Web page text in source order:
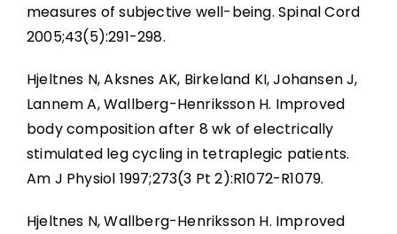
measures of subjective well-being. Spinal Cord
2005;43(5):291-298.
Hjeltnes N, Aksnes AK, Birkeland KI, Johansen J,
Lannem A, Wallberg-Henriksson H. Improved
body composition after 8 wk of electrically
stimulated leg cycling in tetraplegic patients.
Am J Physiol 1997;273(3 Pt 2):R1072-R1079.
Hjeltnes N, Wallberg-Henriksson H. Improved